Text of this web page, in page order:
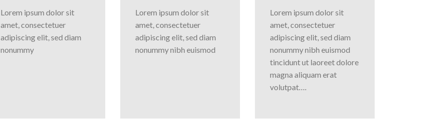
Lorem ipsum dolor sit
amet, consectetuer
adipiscing elit, sed diam
nonummy
Lorem ipsum dolor sit
amet, consectetuer
adipiscing elit, sed diam
nonummy nibh euismod
Lorem ipsum dolor sit
amet, consectetuer
adipiscing elit, sed diam
nonummy nibh euismod
tincidunt ut laoreet dolore
magna aliquam erat
volutpat….